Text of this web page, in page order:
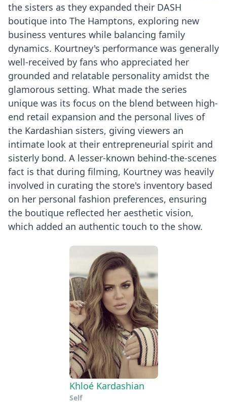
the sisters as they expanded their DASH
boutique into The Hamptons, exploring new
business ventures while balancing family
dynamics. Kourtney's performance was generally
well-received by fans who appreciated her
grounded and relatable personality amidst the
glamorous setting. What made the series
unique was its focus on the blend between high-
end retail expansion and the personal lives of
the Kardashian sisters, giving viewers an
intimate look at their entrepreneurial spirit and
sisterly bond. A lesser-known behind-the-scenes
fact is that during filming, Kourtney was heavily
involved in curating the store's inventory based
on her personal fashion preferences, ensuring
the boutique reflected her aesthetic vision,
which added an authentic touch to the show.
Khloé Kardashian
Self